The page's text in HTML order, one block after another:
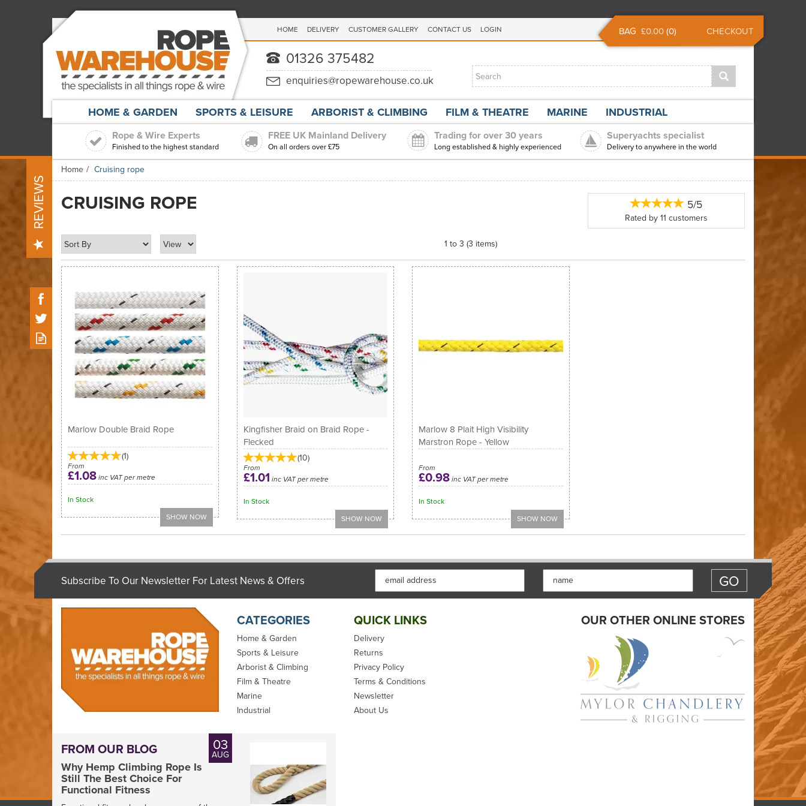
£0.00(0)
BAG CHECKOUT
Rope & Wire Experts
Finished to the highest standard
FREE UK Mainland Delivery
On all orders over £75
Trading for over 30 years
Long established & highly experienced
Superyachts specialist
Delivery to anywhere in the world
Home Cruising rope
CRUISING ROPE 5/5
Rated by11 customers
1 to 3 (3 items)
Marlow Double Braid Rope
(1)
From
£1.08inc VAT per metre
In Stock
Kingfisher Braid on Braid Rope -
Flecked
(10)
From
£1.01 inc VAT per metre
In Stock
Marlow 8 Plait High Visibility
Marstron Rope - Yellow
From
£0.98inc VAT per metre
In Stock
Subscribe To Our Newsletter For Latest News & Offers
CATEGORIES
Home & Garden
Sports & Leisure
Arborist & Climbing
Film & Theatre
Marine
Industrial
QUICK LINKS
Delivery
Returns
Privacy Policy
Terms & Conditions
Newsletter
About Us
OUR OTHER ONLINE STORES
03
AUG
FROM OUR BLOG
Why Hemp Climbing Rope Is
Still The Best Choice For
Functional Fitness
HOME & GARDEN SPORTS & LEISURE ARBORIST & CLIMBING FILM & THEATRE MARINE INDUSTRIAL
HOME DELIVERY CUSTOMER GALLERY CONTACT US LOGIN
REVIEWS